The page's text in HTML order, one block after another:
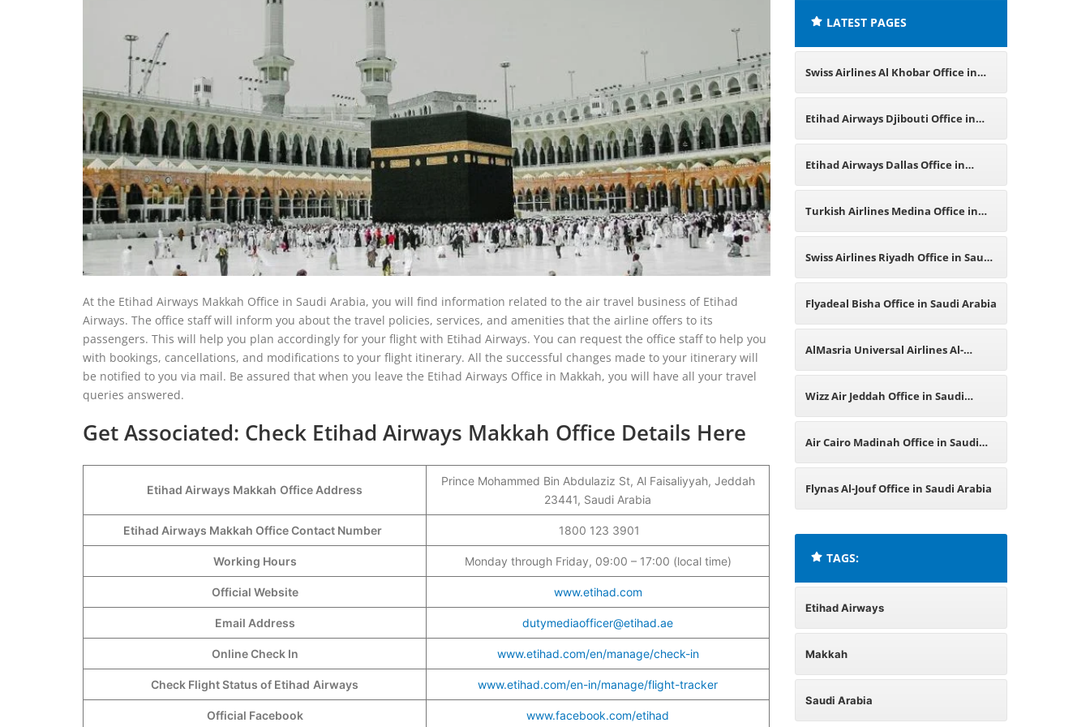
At the Etihad Airways Makkah Office in Saudi Arabia, you will find information related to the air travel business of Etihad
Airways. The office staff will inform you about the travel policies, services, and amenities that the airline offers to its
passengers. This will help you plan accordingly for your flight with Etihad Airways. You can request the office staff to help you
with bookings, cancellations, and modifications to your flight itinerary. All the successful changes made to your itinerary will
be notified to you via mail. Be assured that when you leave the Etihad Airways Office in Makkah, you will have all your travel
queries answered.
Get Associated: Check Etihad Airways Makkah Office Details Here
Etihad Airways Makkah Office Address
Prince Mohammed Bin Abdulaziz St, Al Faisaliyyah, Jeddah
23441, Saudi Arabia
Etihad Airways Makkah Office Contact Number 1800 123 3901
Working Hours Monday through Friday, 09:00 – 17:00 (local time)
Official Website www.etihad.com
Email Address dutymediaofficer@etihad.ae
Online Check In www.etihad.com/en/manage/check-in
Check Flight Status of Etihad Airways www.etihad.com/en-in/manage/flight-tracker
Official Facebook www.facebook.com/etihad
LATEST PAGES
Swiss Airlines Al Khobar Office in
Saudi Arabia
Etihad Airways Djibouti Office in
East Africa
Etihad Airways Dallas Office in
Texas
Turkish Airlines Medina Office in
Saudi Arabia
Swiss Airlines Riyadh Office in Saudi
Arabia
Flyadeal Bisha Office in Saudi Arabia
AlMasria Universal Airlines Al-
Qassim Region Office in Saudi
Wizz Air Jeddah Office in Saudi
Arabia
Air Cairo Madinah Office in Saudi
Arabia
Flynas Al-Jouf Office in Saudi Arabia
TAGS:
Etihad Airways
Makkah
Saudi Arabia